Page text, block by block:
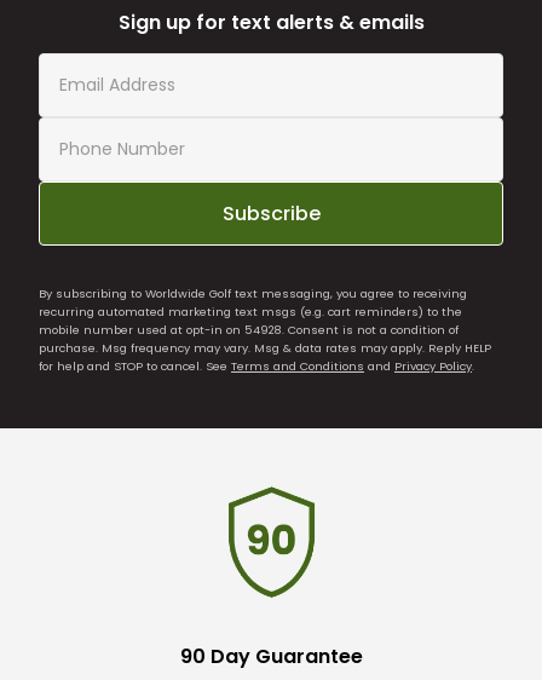
Sign up for text alerts & emails
Subscribe
By subscribing to Worldwide Golf text messaging, you agree to receiving
recurring automated marketing text msgs (e.g. cart reminders) to the
mobile number used at opt-in on 54928. Consent is not a condition of
purchase. Msg frequency may vary. Msg & data rates may apply. Reply HELP
for help and STOP to cancel. See Terms and Conditions and Privacy Policy.
90 Day Guarantee